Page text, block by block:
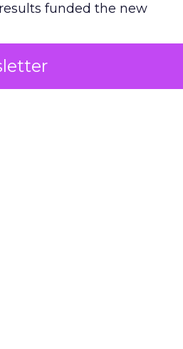
funded the new